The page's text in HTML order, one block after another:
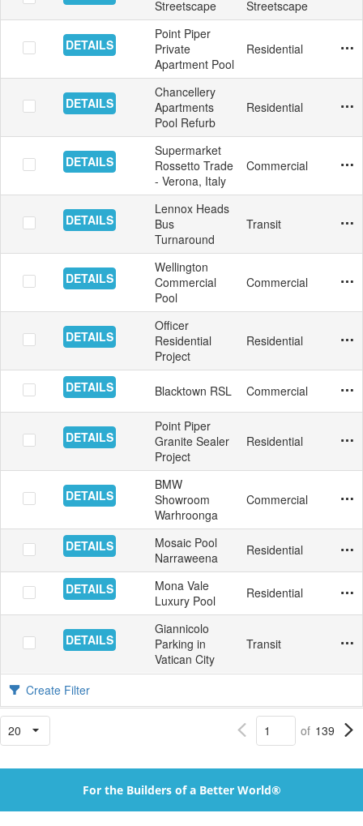
Streetscape
Streetscape
DETAILS
Point Piper
Private
Apartment Pool
Residential 11/
Yes
DETAILS
Chancellery
Apartments
Pool Refurb
Residential 11/
Yes
DETAILS
Supermarket
Rossetto Trade
- Verona, Italy
Commercial Italy
11/
Yes
DETAILS
Lennox Heads
Bus
Turnaround
Transit 10/
Yes
DETAILS
Wellington
Commercial
Pool
Commercial 10/
Yes
DETAILS
Officer
Residential
Project
Residential 10/
Yes
DETAILS Blacktown RSL Commercial 10/
Yes
DETAILS
Point Piper
Granite Sealer
Project
Residential 9/
Yes
DETAILS
BMW
Showroom
Warhroonga
Commercial 9/
Yes
DETAILS
Mosaic Pool
Narraweena
Residential 9/
Yes
DETAILS
Mona Vale
Luxury Pool
Residential 9/
Yes
DETAILS
Giannicolo
Parking in
Vatican City
Transit Italy
8/
Yes
Create Filter
of 139
For the Builders of a Better World®